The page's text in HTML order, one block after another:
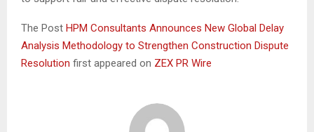
The Post HPM Consultants Announces New Global Delay
Analysis Methodology to Strengthen Construction Dispute
Resolution first appeared on ZEX PR Wire